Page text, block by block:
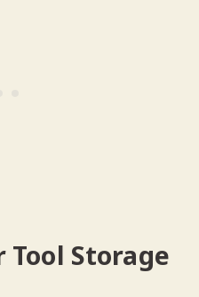
Storage